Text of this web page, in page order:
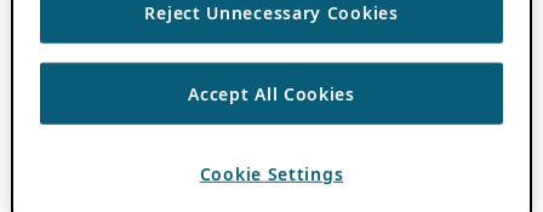
Reject Unnecessary Cookies
Accept All Cookies
Cookie Settings